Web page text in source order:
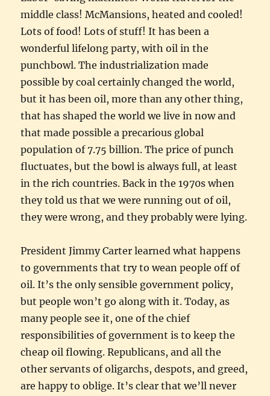
middle class! McMansions, heated and cooled!
Lots of food! Lots of stuff! It has been a
wonderful lifelong party, with oil in the
punchbowl. The industrialization made
possible by coal certainly changed the world,
but it has been oil, more than any other thing,
that has shaped the world we live in now and
that made possible a precarious global
population of 7.75 billion. The price of punch
fluctuates, but the bowl is always full, at least
in the rich countries. Back in the 1970s when
they told us that we were running out of oil,
they were wrong, and they probably were lying.
President Jimmy Carter learned what happens
to governments that try to wean people off of
oil. It’s the only sensible government policy,
but people won’t go along with it. Today, as
many people see it, one of the chief
responsibilities of government is to keep the
cheap oil flowing. Republicans, and all the
other servants of oligarchs, despots, and greed,
are happy to oblige. It’s clear that we’ll never